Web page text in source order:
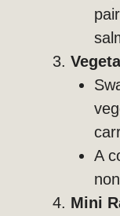
A
Mini